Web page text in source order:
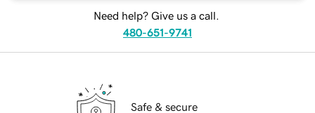
Need help? Give us a call.
480-651-9741
Safe & secure